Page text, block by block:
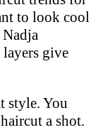
to look cool
Nadja
layers give
style. You
a shot.